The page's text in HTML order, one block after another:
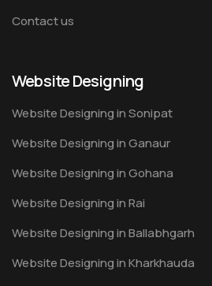
Contact us
Website Designing
Website Designing in Sonipat
Website Designing in Ganaur
Website Designing in Gohana
Website Designing in Rai
Website Designing in Ballabhgarh
Website Designing in Kharkhauda